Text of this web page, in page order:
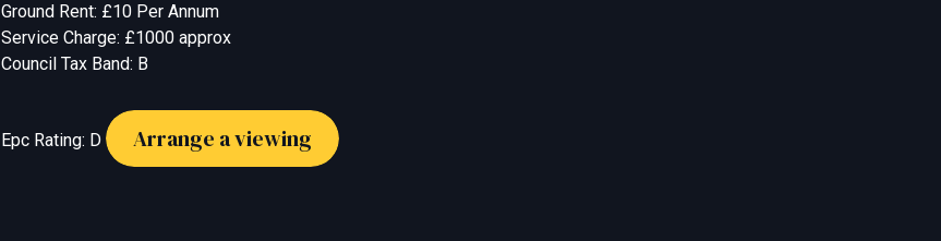
Ground Rent: £10 Per Annum
Service Charge: £1000 approx
Council Tax Band: B
Epc Rating: D Arrange a viewing